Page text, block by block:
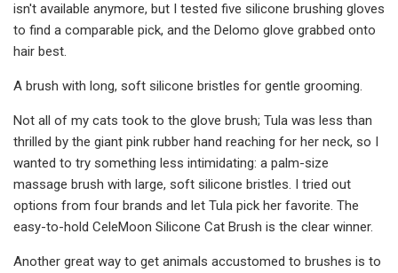
isn't available anymore, but I tested five silicone brushing gloves
to find a comparable pick, and the Delomo glove grabbed onto
hair best.
A brush with long, soft silicone bristles for gentle grooming.
Not all of my cats took to the glove brush; Tula was less than
thrilled by the giant pink rubber hand reaching for her neck, so I
wanted to try something less intimidating: a palm-size
massage brush with large, soft silicone bristles. I tried out
options from four brands and let Tula pick her favorite. The
easy-to-hold CeleMoon Silicone Cat Brush is the clear winner.
Another great way to get animals accustomed to brushes is to